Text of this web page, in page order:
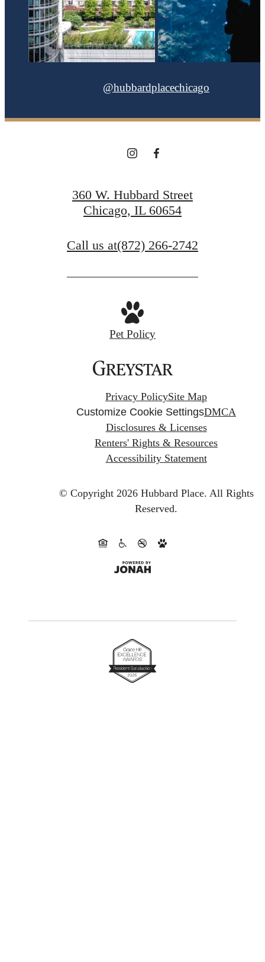
@hubbardplacechicago
360 W. Hubbard Street
Chicago, IL 60654
Call us at(872) 266-2742
Pet Policy
Privacy PolicySite Map
Customize Cookie SettingsDMCA
Disclosures & Licenses
Renters' Rights & Resources
Accessibility Statement
© Copyright 2026 Hubbard Place. All Rights
Reserved.